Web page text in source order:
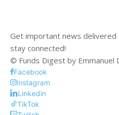
Get important news
stay connected!
© Funds Digest by Emmanuel
Facebook
Instagram
Linkedin
TikTok